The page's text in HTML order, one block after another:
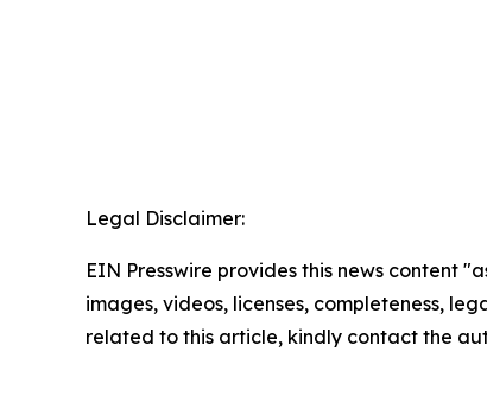
Legal Disclaimer:
EIN Presswire provides this news content
images, videos, licenses, completeness,
related to this article, kindly contact the